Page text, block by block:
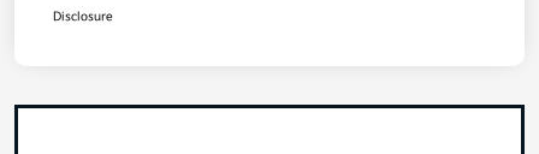
Disclosure